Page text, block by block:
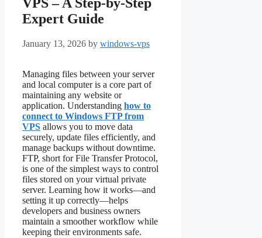
VPS – A Step‑by‑Step
Expert Guide
January 13, 2026 by windows-vps
Managing files between your server
and local computer is a core part of
maintaining any website or
application. Understanding how to
connect to Windows FTP from
VPS allows you to move data
securely, update files efficiently, and
manage backups without downtime.
FTP, short for File Transfer Protocol,
is one of the simplest ways to control
files stored on your virtual private
server. Learning how it works—and
setting it up correctly—helps
developers and business owners
maintain a smoother workflow while
keeping their environments safe.